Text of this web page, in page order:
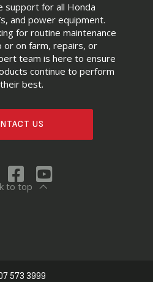
support for all Honda
and power equipment.
for routine maintenance
or on farm, repairs, or
team is here to ensure
continue to perform
best.
US
to top
573 3999